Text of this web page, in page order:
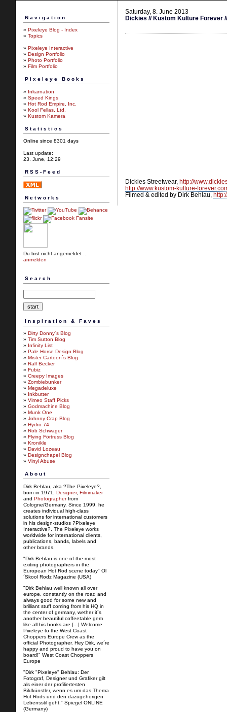
Navigation
» Pixeleye Blog - Index
» Topics
» Pixeleye Interactive
» Design Portfolio
» Photo Portfolio
» Film Portfolio
Pixeleye Books
» Inkarnation
» Speed Kings
» Hot Rod Empire, Inc.
» Kool Fellas, Ltd.
» Kustom Kamera
Statistics
Online since 8301 days
Last update:
23. June, 12:29
RSS-Feed
Networks
Du bist nicht angemeldet ...
anmelden
Search
Inspiration & Faves
» Dirty Donny´s Blog
» Tim Sutton Blog
»
Infinity List
» Pale Horse Design Blog
» Mister Cartoon´s Blog
» Ralf Becker
» Fubiz
» Creepy Images
» Zombiebunker
» Megadeluxe
»
Inkbutter
» Vimeo Staff Picks
» Godmachine Blog
» Munk One
» Johnny Crap Blog
» Hydro 74
» Rob Schwager
» Flying Förtress Blog
» Kronikle
» David Lozeau
» Designchapel Blog
» Vinyl Abuse
About
Dirk Behlau, aka ?The Pixeleye?,
born in 1971, Designer, Filmmaker
and Photographerfrom
Cologne/Germany. Since 1999, he
creates individual high-class
solutions for international customers
in his design-studios ?Pixeleye
Interactive?. The Pixeleye works
worldwide for international clients,
publications, bands, labels and
other brands.
"Dirk Behlau is one of the most
exiting photographers in the
European Hot Rod scene today" Ol
´Skool Rodz Magazine (USA)
"Dirk Behlau well known all over
europe, constantly on the road and
always good for some new and
brilliant stuff coming from his HQ in
the center of germany, wether it´s
another beautiful coffeetable gem
like all his books are [...] Welcome
Pixeleye to the West Coast
Choppers Europe Crew as the
official Photographer. Hey Dirk, we´re
happy and proud to have you on
board!" West Coast Choppers
Europe
"Dirk "Pixeleye" Behlau: Der
Fotograf, Designer und Grafiker gilt
als einer der profiliertesten
Bildkünstler, wenn es um das Thema
Hot Rods und den dazugehörigen
Lebensstil geht." Spiegel ONLINE
(Germany)
Saturday, 8. June 2013
Dickies // Kustom Kulture Forever
Dickies Streetwear, http://
http://www.kustom-kulture-
Filmed & edited by Dirk Behlau,